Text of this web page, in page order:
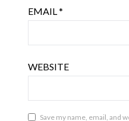
EMAIL*
WEBSITE
Save my name, email, and